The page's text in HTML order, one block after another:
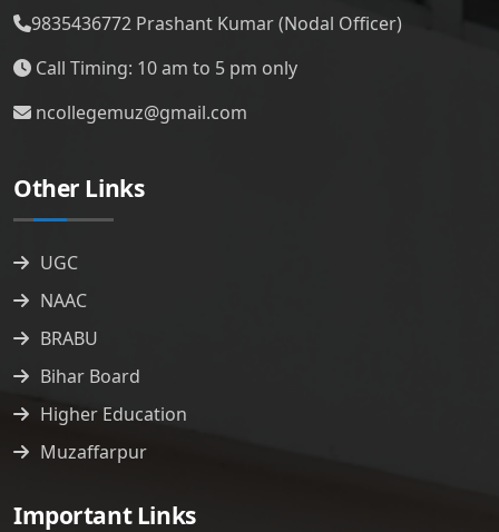
9835436772 Prashant Kumar (Nodal Officer)
Call Timing: 10 am to 5 pm only
ncollegemuz@gmail.com
Other Links
UGC
NAAC
BRABU
Bihar Board
Higher Education
Muzaffarpur
Important Links